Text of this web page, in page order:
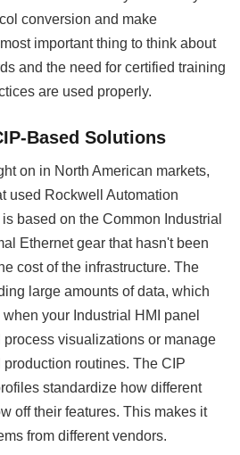
conversion and make
important thing to think about
and the need for certified training
are used properly.
Based Solutions
on in North American markets,
used Rockwell Automation
based on the Common Industrial
Ethernet gear that hasn't been
cost of the infrastructure. The
large amounts of data, which
your Industrial HMI panel
visualizations or manage
routines. The CIP
standardize how different
off their features. This makes it
from different vendors.